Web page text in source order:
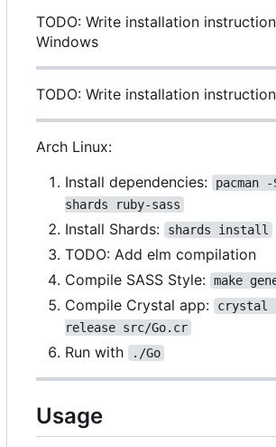
TODO: Write installation
Windows
TODO: Write installation
Arch Linux:
Install dependencies:
pacman
shards ruby-sass
Install Shards: shards install
TODO: Add elm compilation
Compile SASS Style: make
Compile Crystal app:
crystal
release src/Go.cr
Run with ./Go
Usage